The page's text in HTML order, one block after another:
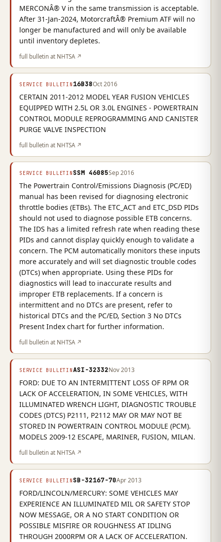
MERCONÂ® V in the same transmission is acceptable.
After 31-Jan-2024, MotorcraftÂ® Premium ATF will no
longer be manufactured and will only be available
until inventory depletes.
full bulletin at NHTSA ↗
SERVICE BULLETIN 16B38Oct 2016
CERTAIN 2011-2012 MODEL YEAR FUSION VEHICLES
EQUIPPED WITH 2.5L OR 3.0L ENGINES - POWERTRAIN
CONTROL MODULE REPROGRAMMING AND CANISTER
PURGE VALVE INSPECTION
full bulletin at NHTSA ↗
SERVICE BULLETIN SSM 46085Sep 2016
The Powertrain Control/Emissions Diagnosis (PC/ED)
manual has been revised for diagnosing electronic
throttle bodies (ETBs). The ETC_ACT and ETC_DSD PIDs
should not used to diagnose possible ETB concerns.
The IDS has a limited refresh rate when reading these
PIDs and cannot display quickly enough to validate a
concern. The PCM automatically monitors these inputs
more accurately and will set diagnostic trouble codes
(DTCs) when appropriate. Using these PIDs for
diagnostics will lead to inaccurate results and
improper ETB replacements. If a concern is
intermittent and no DTCs are present, refer to
historical DTCs and the PC/ED, Section 3 No DTCs
Present Index chart for further information.
full bulletin at NHTSA ↗
SERVICE BULLETIN ASI-32332Nov 2013
FORD: DUE TO AN INTERMITTENT LOSS OF RPM OR
LACK OF ACCELERATION, IN SOME VEHICLES, WITH
ILLUMINATED WRENCH LIGHT, DIAGNOSTIC TROUBLE
CODES (DTCS) P2111, P2112 MAY OR MAY NOT BE
STORED IN POWERTRAIN CONTROL MODULE (PCM).
MODELS 2009-12 ESCAPE, MARINER, FUSION, MILAN.
full bulletin at NHTSA ↗
SERVICE BULLETIN SB-32167-70Apr 2013
FORD/LINCOLN/MERCURY: SOME VEHICLES MAY
EXPERIENCE AN ILLUMINATED MIL OR SAFETY STOP
NOW MESSAGE, OR A NO START CONDITION OR
POSSIBLE MISFIRE OR ROUGHNESS AT IDLING
THROUGH 2000RPM OR A LACK OF ACCELERATION.